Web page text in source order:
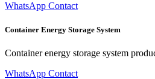
WhatsApp Contact
Container Energy Storage System
Container energy storage system
WhatsApp Contact